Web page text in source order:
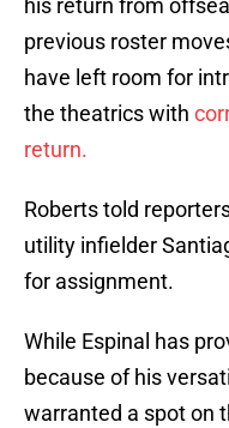
his return from
previous roster
have left room for
the theatrics with
return.
Roberts told
utility infielder
for assignment.
While Espinal has
because of his
warranted a spot on